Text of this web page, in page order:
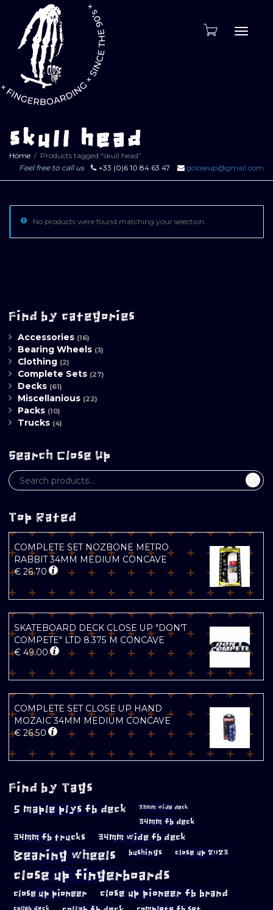
skull head
Home
Products tagged “skull head”
Feel free to call us
+33 (0)6 10 84 63 47 gcloseup@gmail.com
No products were found matching your selection.
Find by categories
Accessories (16)
Bearing Wheels (3)
Clothing (2)
Complete Sets (27)
Decks (61)
Miscellanious (22)
Packs (10)
Trucks (4)
Search Close Up
Top Rated
COMPLETE SET NOZBONE METRO
RABBIT 34MM MEDIUM CONCAVE
€ 26.70
SKATEBOARD DECK CLOSE UP "DON'T
COMPETE" LTD 8.375 M CONCAVE
€ 49.00
COMPLETE SET CLOSE UP HAND
MOZAIC 34MM MEDIUM CONCAVE
€ 26.50
Find by Tags
5 maple plys fb deck 33mm wide deck
34mm fb deck
34mm fb trucks 34mm wide fb deck
Bearing wheels bushings close up 2023
close up fingerboards
close up pioneer close up pioneer fb brand
collab deck